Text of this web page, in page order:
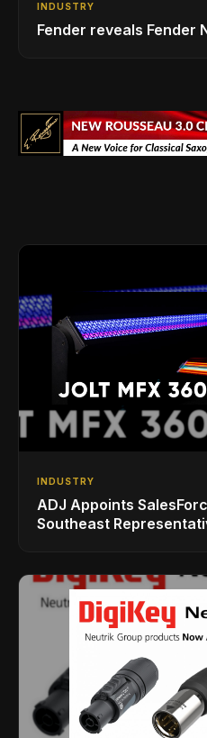
INDUSTRY
Fender reveals Fender
INDUSTRY
ADJ Appoints
Southeast